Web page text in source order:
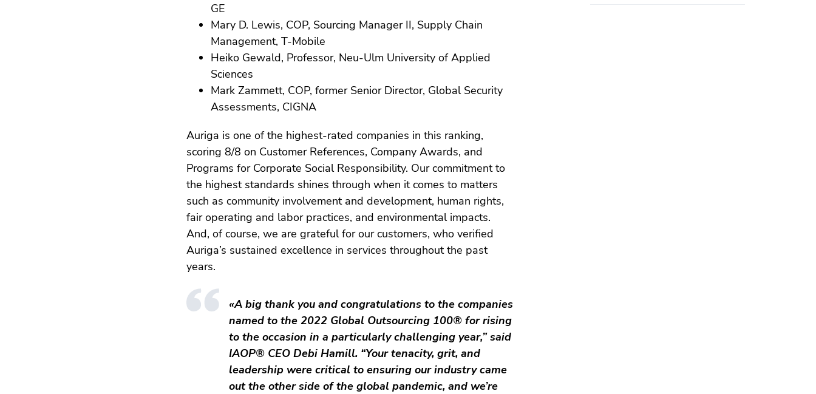
GE
Mary D. Lewis, COP, Sourcing Manager II, Supply Chain
Management, T-Mobile
Heiko Gewald, Professor, Neu-Ulm University of Applied
Sciences
Mark Zammett, COP, former Senior Director, Global Security
Assessments, CIGNA
Auriga is one of the highest-rated companies in this ranking,
scoring 8/8 on Customer References, Company Awards, and
Programs for Corporate Social Responsibility. Our commitment to
the highest standards shines through when it comes to matters
such as community involvement and development, human rights,
fair operating and labor practices, and environmental impacts.
And, of course, we are grateful for our customers, who verified
Auriga’s sustained excellence in services throughout the past
years.
«A big thank you and congratulations to the companies
named to the 2022 Global Outsourcing 100® for rising
to the occasion in a particularly challenging year,” said
IAOP® CEO Debi Hamill. “Your tenacity, grit, and
leadership were critical to ensuring our industry came
out the other side of the global pandemic, and we’re